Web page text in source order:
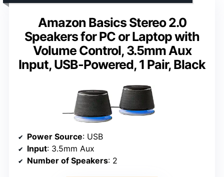
Amazon Basics Stereo 2.0
Speakers for PC or Laptop with
Volume Control, 3.5mm Aux
Input, USB-Powered, 1 Pair, Black
Power Source: USB
Input: 3.5mm Aux
Number of Speakers: 2